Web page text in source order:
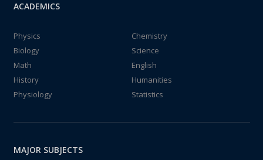
ACADEMICS
Physics
Chemistry
Biology
Science
Math
English
History
Humanities
Physiology
Statistics
MAJOR SUBJECTS